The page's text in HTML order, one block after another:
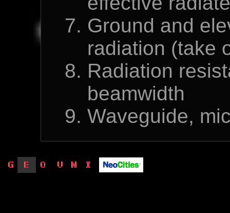
Ground and
radiation (take
Radiation
beamwidth
Waveguide,